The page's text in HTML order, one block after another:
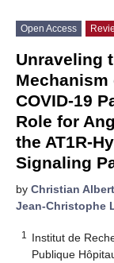
Open Access
Unraveling
Mechanism
COVID-19
Role for
the AT1R-
Signaling
by Christian
Jean-Christophe
1
Institut de
Publique